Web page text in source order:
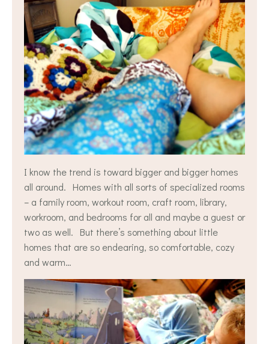
I know the trend is toward bigger and bigger homes
all around. Homes with all sorts of specialized rooms
– a family room, workout room, craft room, library,
workroom, and bedrooms for all and maybe a guest or
two as well. But there’s something about little
homes that are so endearing, so comfortable, cozy
and warm…